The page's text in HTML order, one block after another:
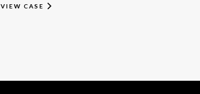
VIEW CASE